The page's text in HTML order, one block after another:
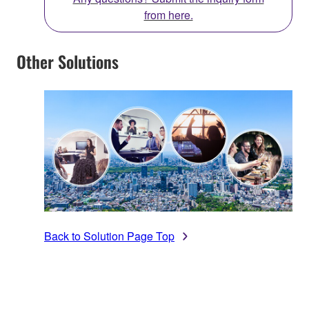
from here.
Other Solutions
Back to Solution Page Top